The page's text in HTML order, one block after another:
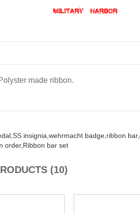
made ribbon.
SS insignia, wehrmacht badge, ribbon bar,
order, Ribbon bar set
(10)